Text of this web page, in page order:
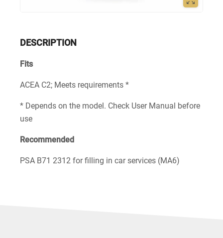
DESCRIPTION
Fits
ACEA C2; Meets requirements *
* Depends on the model. Check User Manual before
use
Recommended
PSA B71 2312 for filling in car services (MA6)